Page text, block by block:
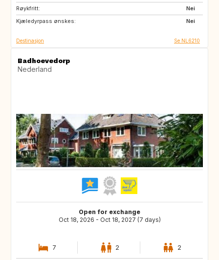
Røykfritt:
Nei
Kjæledyrpass ønskes:
Nei
PT
GB
Destinasjon Se NL6210
Badhoevedorp
Nederland
Open for exchange
Oct 18, 2026 - Oct 18, 2027 (7 days)
7 2 2